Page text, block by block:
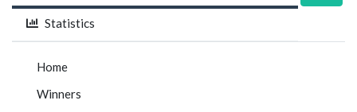
Statistics
Home
Winners